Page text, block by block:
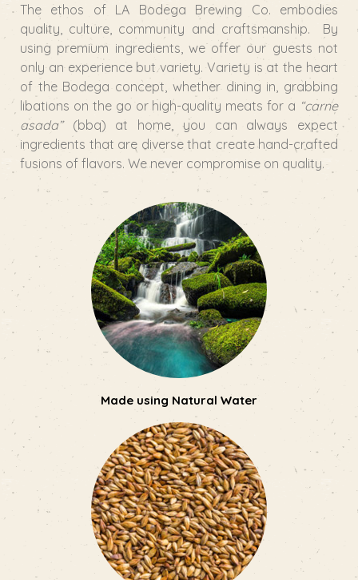
The ethos of LA Bodega Brewing Co. embodies
quality, culture, community and craftsmanship. By
using premium ingredients, we offer our guests not
only an experience but variety. Variety is at the heart
of the Bodega concept, whether dining in, grabbing
libations on the go or high-quality meats for a “carne
asada”(bbq) at home, you can always expect
ingredients that are diverse that create hand-crafted
fusions of flavors. We never compromise on quality.
Made using Natural Water